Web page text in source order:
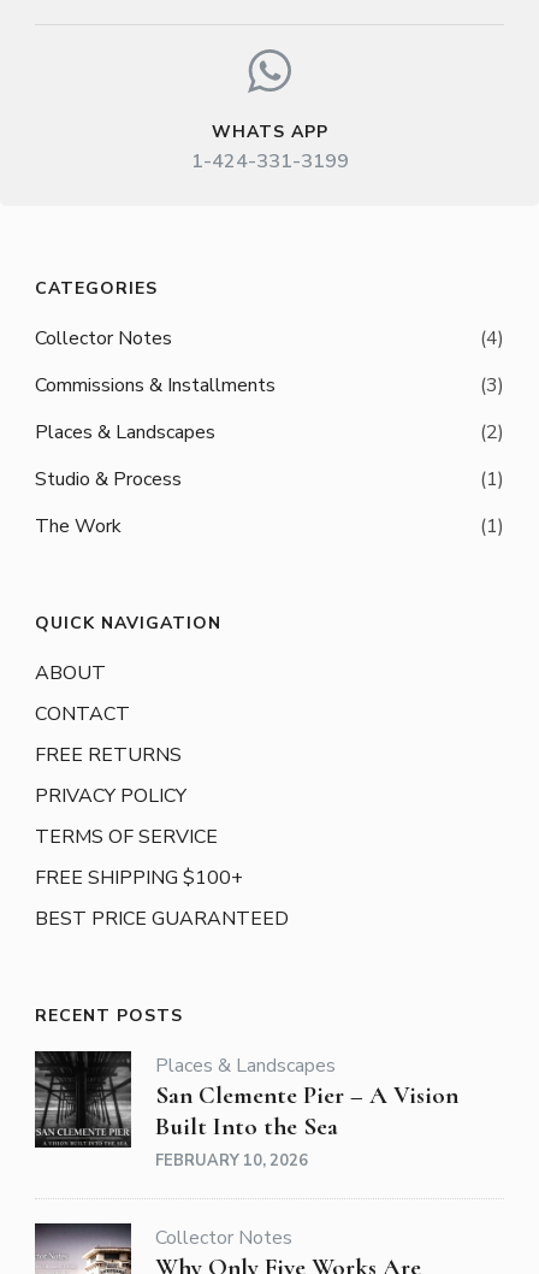
WHATS APP
1-424-331-3199
CATEGORIES
Collector Notes
(4)
Commissions & Installments
(3)
Places & Landscapes
(2)
Studio & Process
(1)
The Work
(1)
QUICK NAVIGATION
ABOUT
CONTACT
FREE RETURNS
PRIVACY POLICY
TERMS OF SERVICE
FREE SHIPPING $100+
BEST PRICE GUARANTEED
RECENT POSTS
Places & Landscapes
San Clemente Pier – A Vision
Built Into the Sea
FEBRUARY 10, 2026
Collector Notes
Why Only Five Works Are